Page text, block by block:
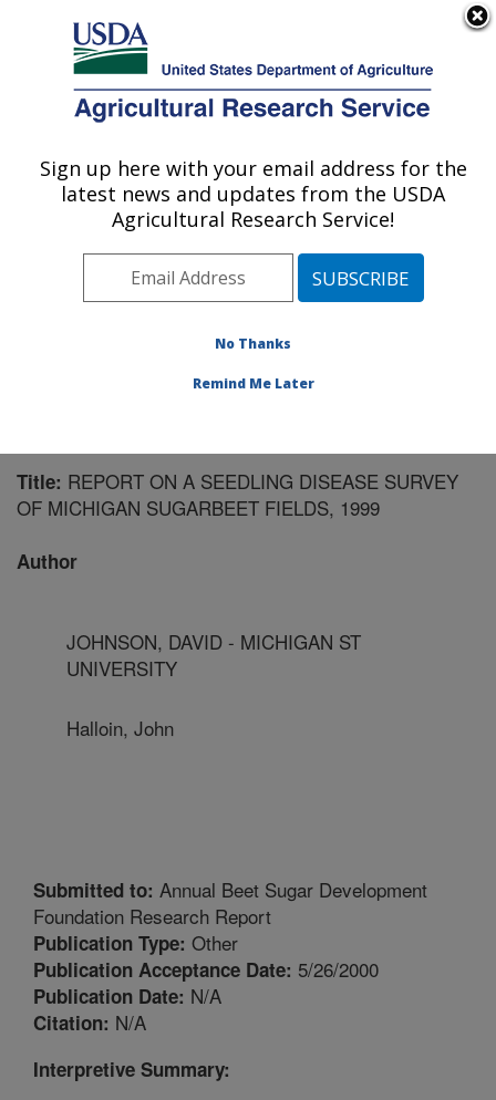
Here's how you know
Agricultural Research Service
U.S. DEPARTMENT OF AGRICULTURE
Sugarbeet and Bean Research: East
Lansing, MI
Midwest Area» East Lansing, Michigan
Publications at this Location» Publication #110756
Title: REPORT ON A SEEDLING DISEASE SURVEY
OF MICHIGAN SUGARBEET FIELDS, 1999
Author
JOHNSON, DAVID - MICHIGAN ST
UNIVERSITY
Halloin, John
Submitted to: Annual Beet Sugar Development
Foundation Research Report
Publication Type: Other
Publication Acceptance Date: 5/26/2000
Publication Date: N/A
Citation: N/A
Interpretive Summary:
Sign up here with your email address for the
latest news and updates from the USDA
Agricultural Research Service!
No Thanks
Remind Me Later